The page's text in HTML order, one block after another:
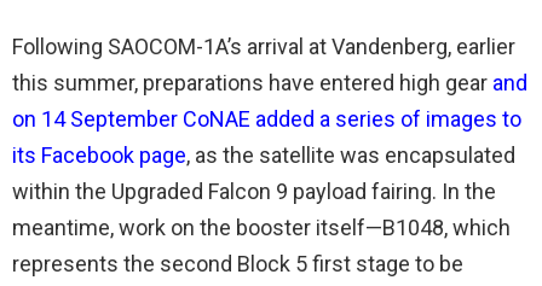
Following SAOCOM-1A’s arrival at Vandenberg, earlier
this summer, preparations have entered high gear and
on 14 September CoNAE added a series of images to
its Facebook page, as the satellite was encapsulated
within the Upgraded Falcon 9 payload fairing. In the
meantime, work on the booster itself—B1048, which
represents the second Block 5 first stage to be